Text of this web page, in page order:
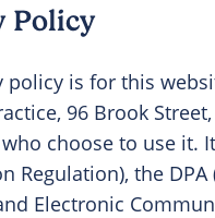
Policy
policy is for this
96 Brook
choose to use it.
Regulation), the
Electronic